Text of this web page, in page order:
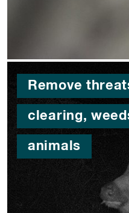
Remove
clearing,
animals